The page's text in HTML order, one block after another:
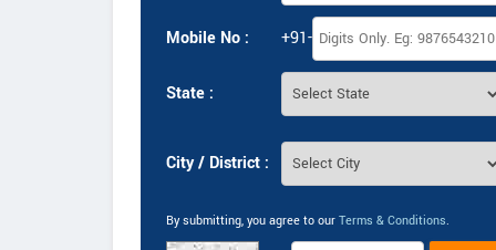
Mobile No : +91-
State :
City / District :
By submitting, you agree to our Terms & Conditions.